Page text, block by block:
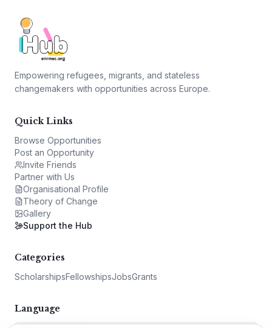
Empowering refugees, migrants, and stateless
changemakers with opportunities across Europe.
Quick Links
Browse Opportunities
Post an Opportunity
Invite Friends
Partner with Us
Organisational Profile
Theory of Change
Gallery
Support the Hub
Categories
ScholarshipsFellowshipsJobsGrants
Language